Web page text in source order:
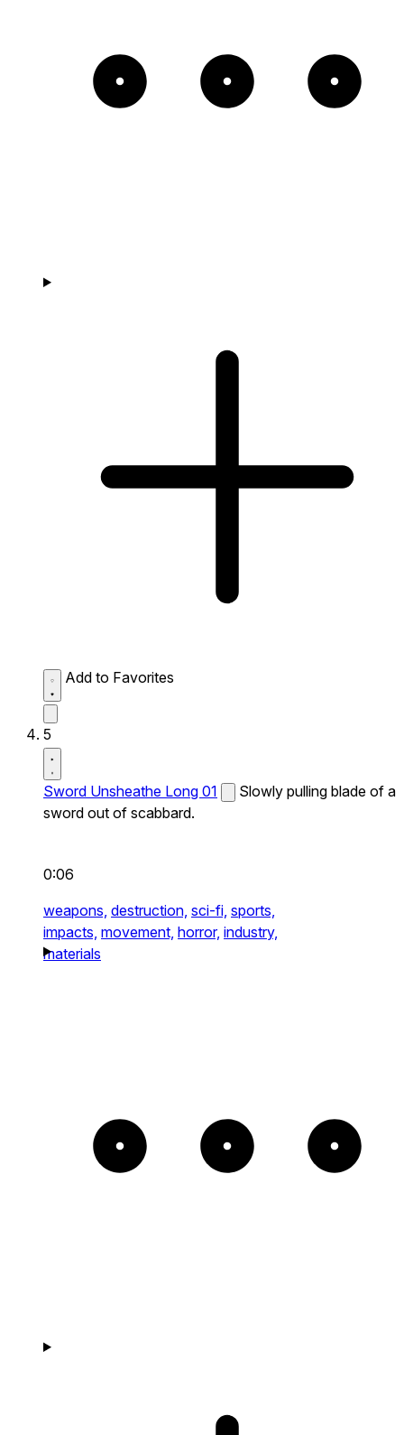
Add to Favorites
5
Sword Unsheathe Long 01
Slowly pulling blade of a
sword out of scabbard.
0:06
weapons, destruction, sci-fi, sports,
impacts, movement, horror, industry,
materials